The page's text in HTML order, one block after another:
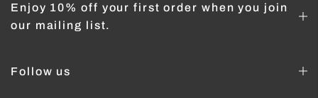
Enjoy 10% off your first order when you join
our mailing list.
Follow us